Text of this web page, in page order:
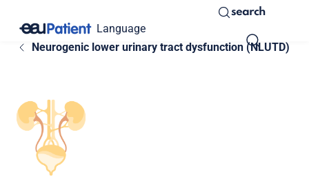
Language
search
Neurogenic lower urinary tract dysfunction (NLUTD)